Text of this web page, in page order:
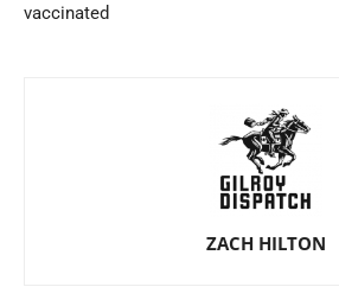
vaccinated
ZACH HILTON